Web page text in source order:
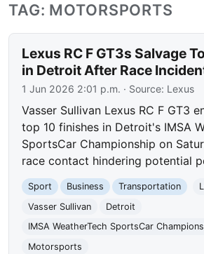
TAG: MOTORSPORTS
Lexus RC F GT3s Salvage
in Detroit After Race
1 Jun 2026 2:01 p.m. · Source: Lexus
Vasser Sullivan Lexus RC F GT3
top 10 finishes in Detroit's IMSA
SportsCar Championship on
race contact hindering potential
Sport Business Transportation
Vasser Sullivan
Detroit
IMSA WeatherTech SportsCar
Motorsports